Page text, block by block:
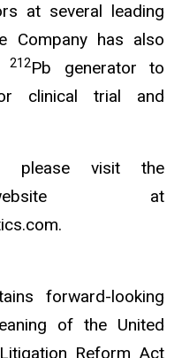
at several leading
Company has also
212Pb generator to
clinical trial and
please visit the
at
forward-looking
of the United
Reform Act